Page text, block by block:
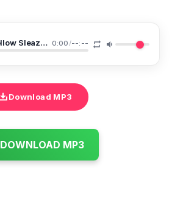
Yung Dray Mellow Sleazy Ft Vetenator Left And Right 0:00 /--:--
Download MP3
DOWNLOAD MP3